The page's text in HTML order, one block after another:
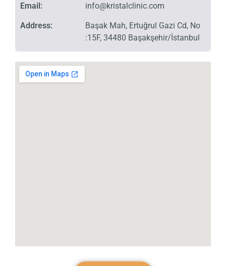
Email:
Address:
info@kristalclinic.com
Başak Mah, Ertuğrul Gazi Cd, No
:15F, 34480 Başakşehir/İstanbul